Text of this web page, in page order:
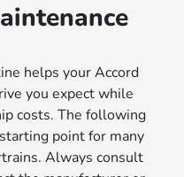
helps your Accord
you expect while
costs. The following
point for many
Always consult